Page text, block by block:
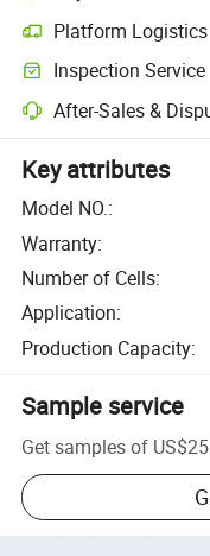
Platform Logistics
Inspection Service
After-Sales &
Key attributes
Model NO.:
Warranty:
Number of Cells:
Application:
Production Capacity:
Sample service
Get samples of